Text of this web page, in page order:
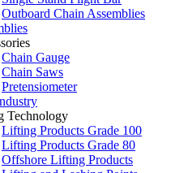
Outboard Chain Assemblies
Chain Gauge
Chain Saws
Pretensiometer
Technology
Lifting Products Grade 100
Lifting Products Grade 80
Offshore Lifting Products